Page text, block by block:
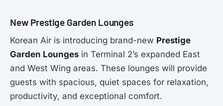
New Prestige Garden Lounges
Korean Air is introducing brand-new Prestige
Garden Lounges in Terminal 2’s expanded East
and West Wing areas. These lounges will provide
guests with spacious, quiet spaces for relaxation,
productivity, and exceptional comfort.